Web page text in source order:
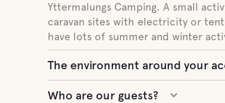
Yttermalungs Camping. A small
caravan sites with electricity or
have lots of summer and winter
The environment around your
Who are our guests?